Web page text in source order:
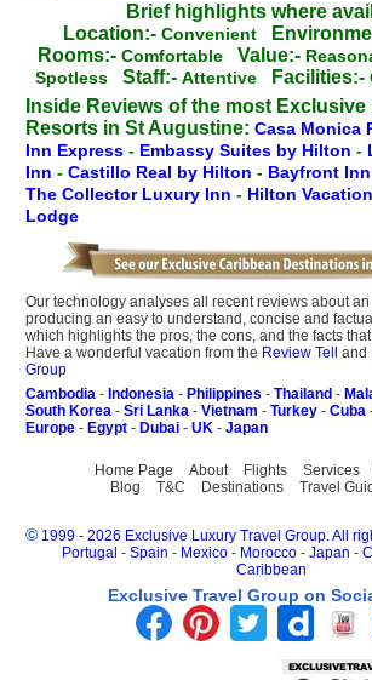
Brief highlights where
Location:- Convenient
Rooms:- Comfortable Value:-
Spotless Staff:- Attentive Facilities:-
Inside Reviews of the most Exclusive
Resorts in St Augustine: Casa Monica
Inn Express - Embassy Suites by Hilton -
Inn - Castillo Real by Hilton - Bayfront Inn
The Collector Luxury Inn - Hilton
Lodge
Our technology analyses all recent reviews about
producing an easy to understand, concise and
which highlights the pros, the cons, and the facts
Have a wonderful vacation from the Review Tell and
Group
Cambodia - Indonesia - Philippines - Thailand -
South Korea - Sri Lanka - Vietnam - Turkey - Cuba
Europe - Egypt - Dubai - UK - Japan
Home Page About Flights Services
Blog
T&C Destinations Travel
© 1999 - 2026 Exclusive Luxury Travel Group. All
Portugal - Spain - Mexico - Morocco - Japan -
Caribbean
Exclusive Travel Group on